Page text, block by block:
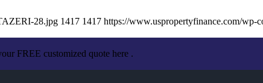
28.jpg 1417 1417 https://www.uspropertyfinance.com/
FREE customized quote here .